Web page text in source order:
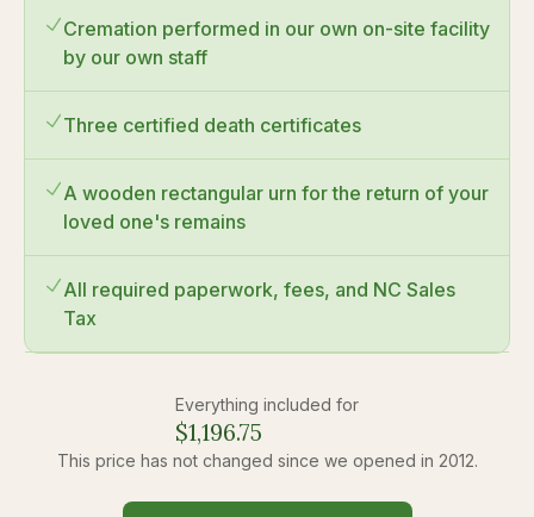
Cremation performed in our own on-site facility
by our own staff
Three certified death certificates
A wooden rectangular urn for the return of your
loved one's remains
All required paperwork, fees, and NC Sales
Tax
Everything included for
$1,196.75
This price has not changed since we opened in 2012.